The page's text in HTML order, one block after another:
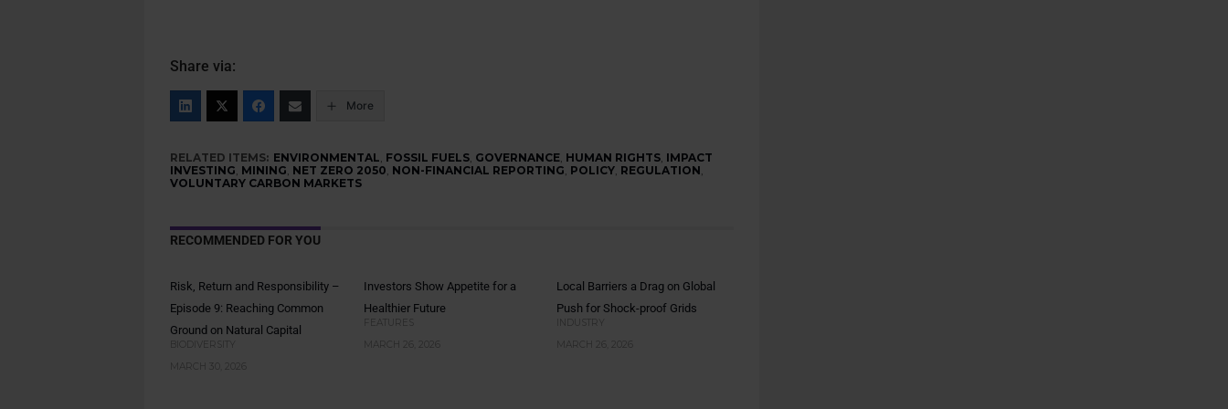
Share via:
More
RELATED ITEMS: ENVIRONMENTAL, FOSSIL FUELS, GOVERNANCE, HUMAN RIGHTS, IMPACT
INVESTING, MINING, NET ZERO 2050, NON-FINANCIAL REPORTING, POLICY, REGULATION,
VOLUNTARY CARBON MARKETS
RECOMMENDED FOR YOU
Risk, Return and Responsibility –
Episode 9: Reaching Common
Ground on Natural Capital
BIODIVERSITY
MARCH 30, 2026
Investors Show Appetite for a
Healthier Future
FEATURES
MARCH 26, 2026
Local Barriers a Drag on Global
Push for Shock-proof Grids
INDUSTRY
MARCH 26, 2026